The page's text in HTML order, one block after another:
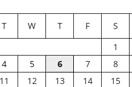
T W T F S
1
4 5 6 7 8
11 12 13 14 15